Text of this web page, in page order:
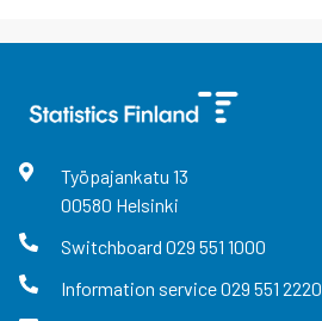
Työpajankatu 13
00580 Helsinki
Switchboard 029 551 1000
Information service029 551 2220